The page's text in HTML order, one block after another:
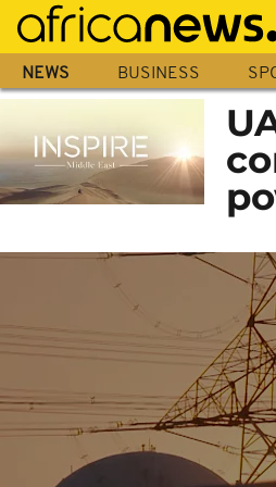
Skip
main
content
NEWS BUSINESS